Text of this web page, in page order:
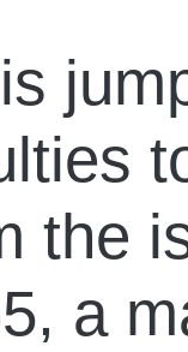
is
the
a